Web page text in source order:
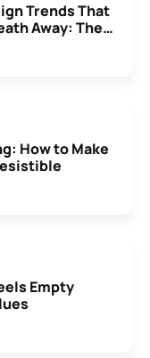
Trends That
Away: The
For
How to Make
Empty